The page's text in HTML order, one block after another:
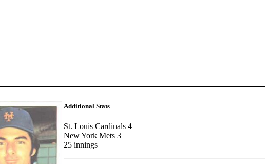
Additional Stats
St. Louis Cardinals 4
New York Mets 3
25 innings